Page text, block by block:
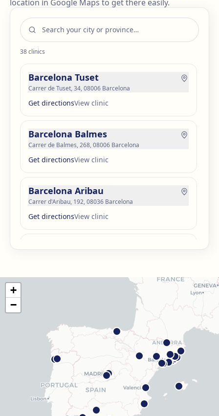
location in Google Maps to get there easily.
38clinics
Barcelona Tuset
Carrer de Tuset, 34, 08006 Barcelona
Get directionsView clinic
Barcelona Balmes
Carrer de Balmes, 268, 08006 Barcelona
Get directionsView clinic
Barcelona Aribau
Carrer d'Aribau, 192, 08036 Barcelona
Get directionsView clinic
Barcelona Guinardó
Carrer dels Madrazo, 60-66, Sarrià-Sant Gervasi, 08006
Get directionsView clinic
Barcelona Poblenou
Av. Diagonal, 141, Sant Martí, 08018 Barcelona
Get directions View clinic
+
−